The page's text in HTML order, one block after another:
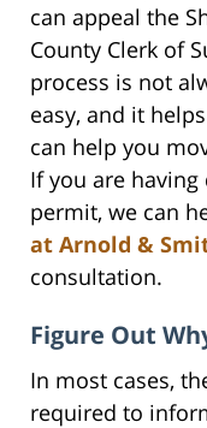
can appeal the
County Clerk of
process is not
easy, and it
can help you
If you are
permit, we can
at Arnold &
consultation.
Figure Out
In most cases,
required to